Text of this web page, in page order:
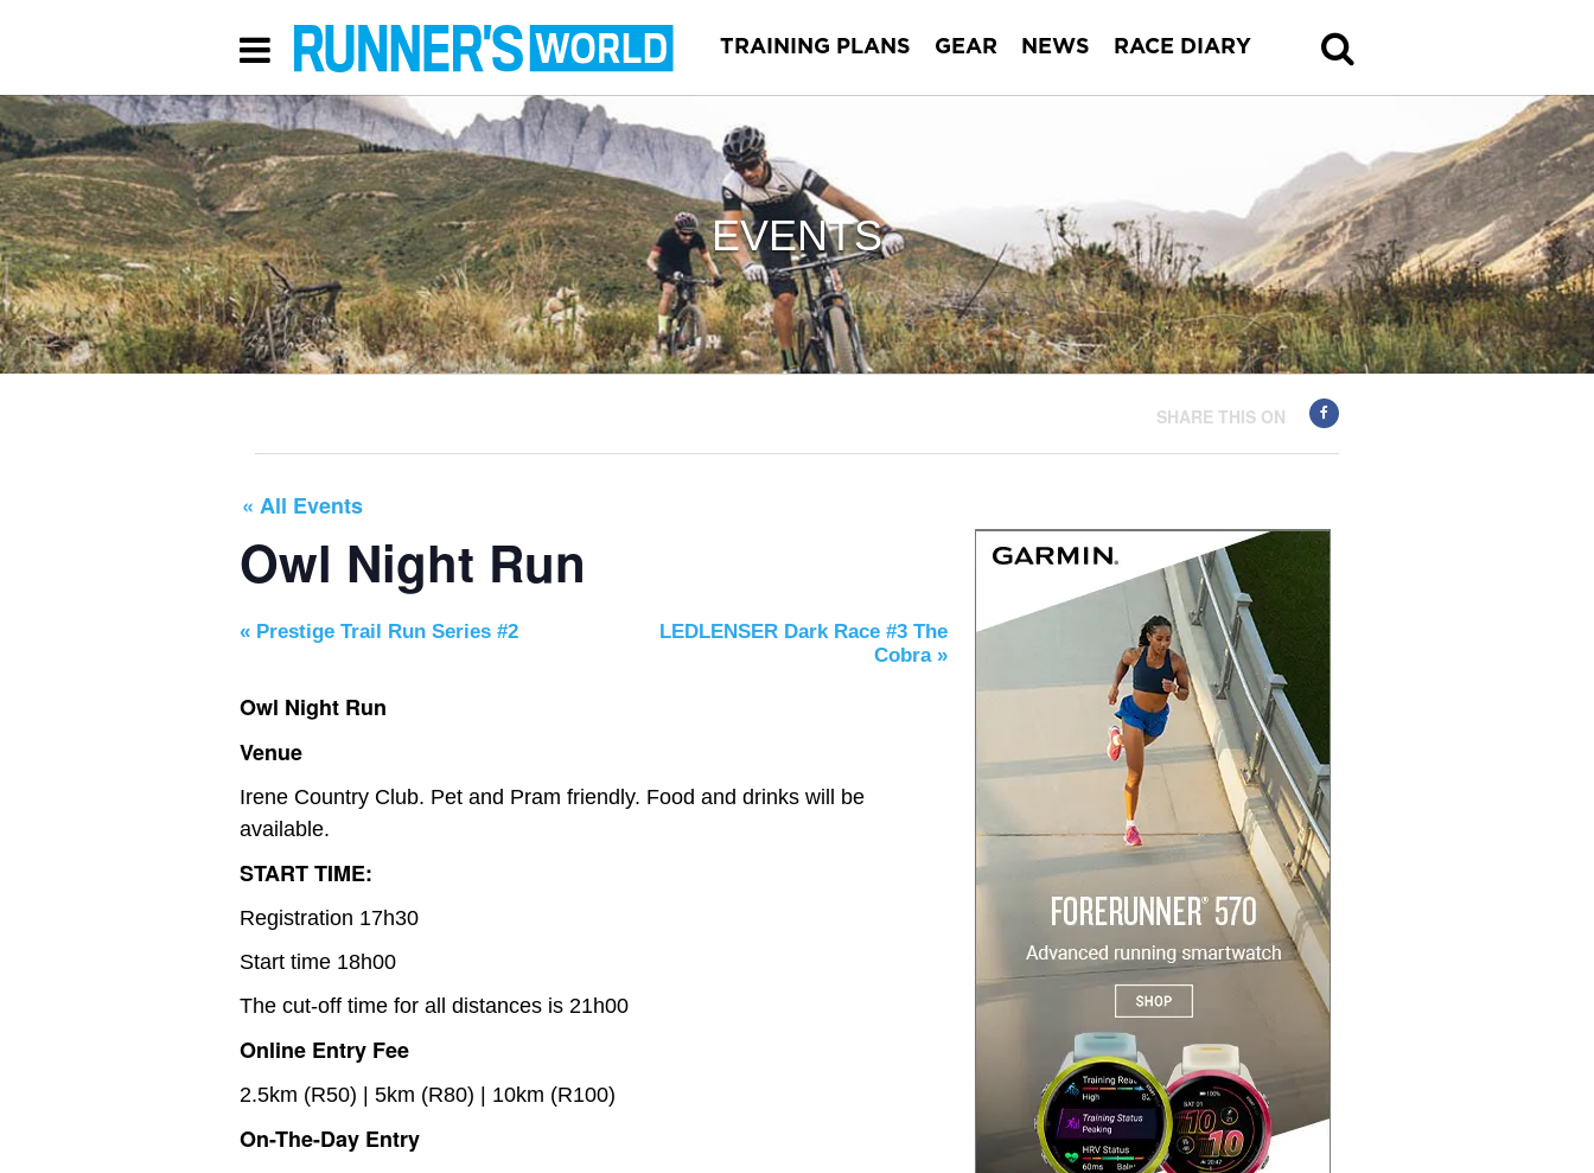
TRAINING PLANS GEAR NEWS RACE DIARY
EVENTS
SHARE THIS ON
« All Events
Owl Night Run
« Prestige Trail Run Series #2
LEDLENSER Dark Race #3 The
Cobra »
Owl Night Run
Venue
Irene Country Club. Pet and Pram friendly. Food and drinks will be
available.
START TIME:
Registration 17h30
Start time 18h00
The cut-off time for all distances is 21h00
Online Entry Fee
2.5km (R50) | 5km (R80) | 10km (R100)
On-The-Day Entry